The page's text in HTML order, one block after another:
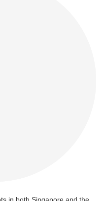
in both Singapore and the